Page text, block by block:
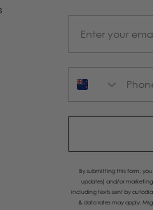
By submitting this form,
updates) and/or
including texts sent by
& data rates may apply.